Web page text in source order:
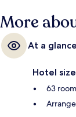
More
At a glance
Hotel size
63